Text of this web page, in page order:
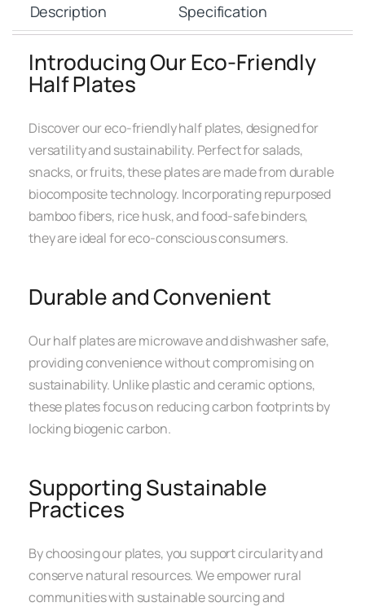
Description Specification
Introducing Our Eco-Friendly
Half Plates
Discover our eco-friendly half plates, designed for
versatility and sustainability. Perfect for salads,
snacks, or fruits, these plates are made from durable
biocomposite technology. Incorporating repurposed
bamboo fibers, rice husk, and food-safe binders,
they are ideal for eco-conscious consumers.
Durable and Convenient
Our half plates are microwave and dishwasher safe,
providing convenience without compromising on
sustainability. Unlike plastic and ceramic options,
these plates focus on reducing carbon footprints by
locking biogenic carbon.
Supporting Sustainable
Practices
By choosing our plates, you support circularity and
conserve natural resources. We empower rural
communities with sustainable sourcing and